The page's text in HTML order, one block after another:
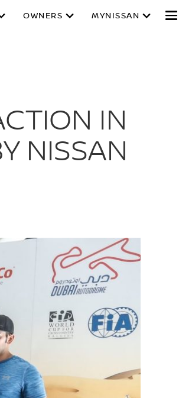
OWNERS MYNISSAN
IN
NISSAN